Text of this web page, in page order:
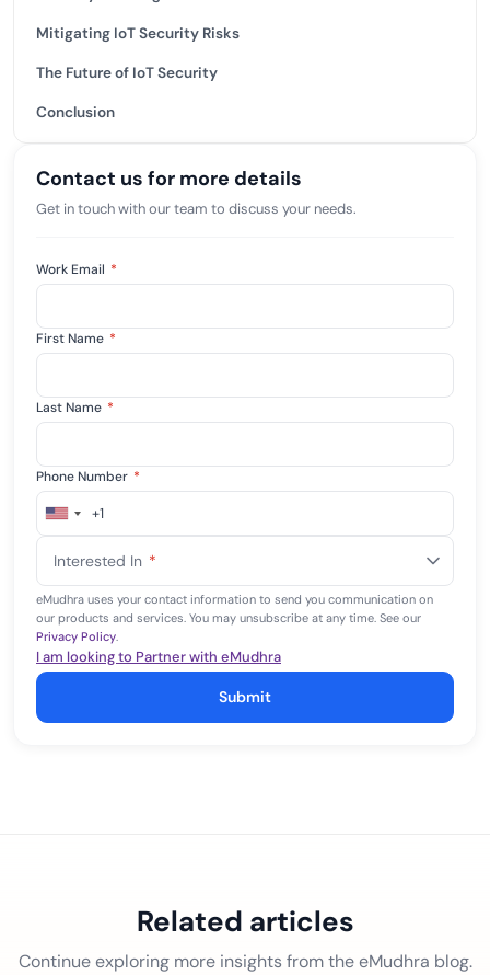
Mitigating IoT Security Risks
The Future of IoT Security
Conclusion
Contact us for more details
Get in touch with our team to discuss your needs.
Work Email *
First Name *
Last Name *
Phone Number *
United
+1
+1
Interested In *
eMudhra uses your contact information to send you communication on
our products and services. You may unsubscribe at any time. See our
Privacy Policy.
I am looking to Partner with eMudhra
Submit
Related articles
Continue exploring more insights from the eMudhra blog.